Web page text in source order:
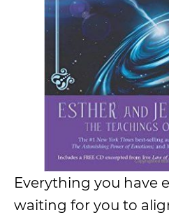
Everything you have
waiting for you to